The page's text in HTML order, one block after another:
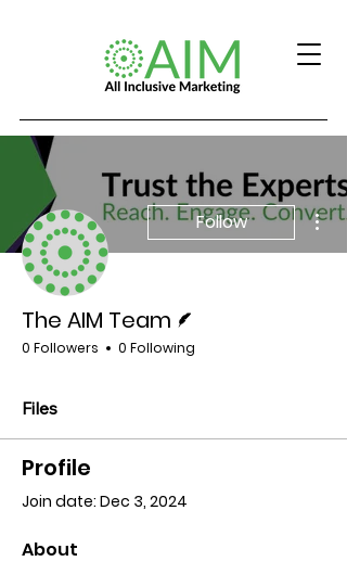
Follow
The AIM Team
0 Followers 0 Following
Files
Profile
Join date: Dec 3, 2024
About